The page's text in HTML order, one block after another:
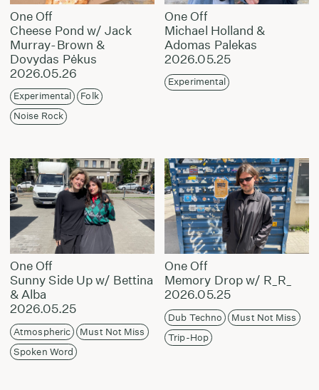
One Off
Cheese Pond w/ Jack
Murray-Brown &
Dovydas Pėkus
2026.05.26
Experimental
Folk
Noise Rock
One Off
Michael Holland &
Adomas Palekas
2026.05.25
Experimental
One Off
Sunny Side Up w/ Bettina
& Alba
2026.05.25
Atmospheric
Must Not Miss
Spoken Word
One Off
Memory Drop w/ R_R_
2026.05.25
Dub Techno
Must Not Miss
Trip-Hop